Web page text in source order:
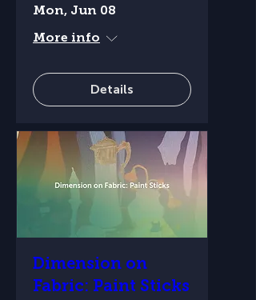
Mon, Jun 08
More info
Details
Dimension on
Fabric: Paint Sticks